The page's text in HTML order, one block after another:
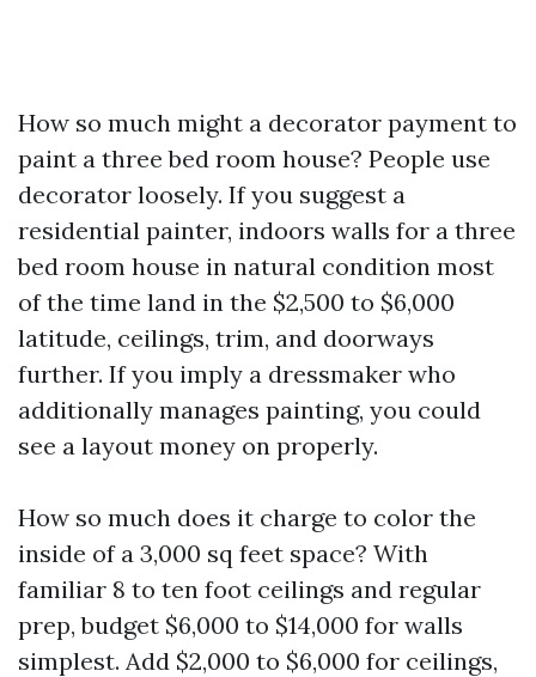
How so much might a decorator payment to
paint a three bed room house? People use
decorator loosely. If you suggest a
residential painter, indoors walls for a three
bed room house in natural condition most
of the time land in the $2,500 to $6,000
latitude, ceilings, trim, and doorways
further. If you imply a dressmaker who
additionally manages painting, you could
see a layout money on properly.
How so much does it charge to color the
inside of a 3,000 sq feet space? With
familiar 8 to ten foot ceilings and regular
prep, budget $6,000 to $14,000 for walls
simplest. Add $2,000 to $6,000 for ceilings,